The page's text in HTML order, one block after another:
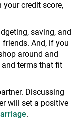
your credit score,
saving, and
And, if you
around and
terms that fit
Discussing
will set a positive
.